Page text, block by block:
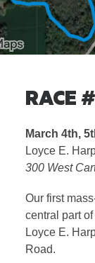
RACE
March 4th,
Loyce E.
300 West
Our first
central part
Loyce E.
Road.